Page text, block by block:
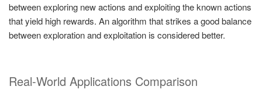
between exploring new actions and exploiting the known actions
that yield high rewards. An algorithm that strikes a good balance
between exploration and exploitation is considered better.
Real-World Applications Comparison